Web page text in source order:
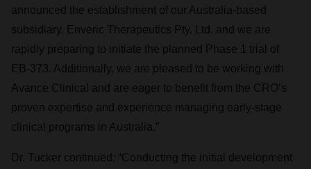
announced the establishment of our Australia-based
subsidiary, Enveric Therapeutics Pty. Ltd, and we are
rapidly preparing to initiate the planned Phase 1 trial of
EB-373. Additionally, we are pleased to be working with
Avance Clinical and are eager to benefit from the CRO’s
proven expertise and experience managing early-stage
clinical programs in Australia.”
Dr. Tucker continued: “Conducting the initial development